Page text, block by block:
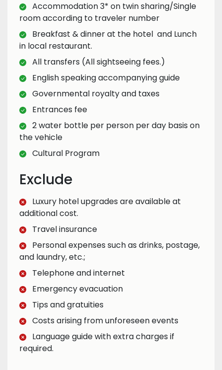
Accommodation 3* on twin sharing/Single
room according to traveler number
Breakfast & dinner at the hotel and Lunch
in local restaurant.
All transfers (All sightseeing fees.)
English speaking accompanying guide
Governmental royalty and taxes
Entrances fee
2 water bottle per person per day basis on
the vehicle
Cultural Program
Exclude
Luxury hotel upgrades are available at
additional cost.
Travel insurance
Personal expenses such as drinks, postage,
and laundry, etc.;
Telephone and internet
Emergency evacuation
Tips and gratuities
Costs arising from unforeseen events
Language guide with extra charges if
required.